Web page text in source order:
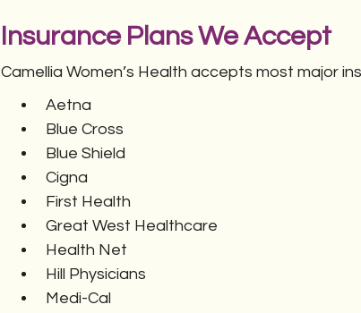
Insurance Plans We Accept
Camellia Women’s Health accepts most major
Aetna
Blue Cross
Blue Shield
Cigna
First Health
Great West Healthcare
Health Net
Hill Physicians
Medi-Cal